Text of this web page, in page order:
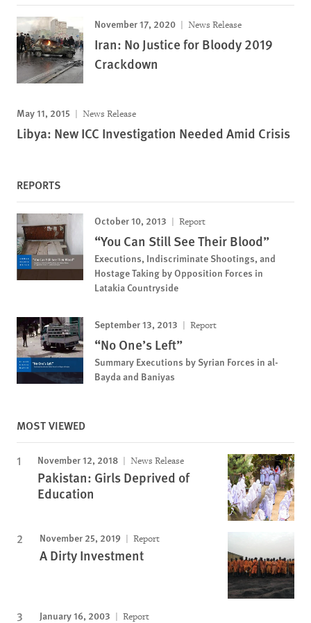
November 17, 2020 News Release
Iran: No Justice for Bloody 2019
Crackdown
May 11, 2015 News Release
Libya: New ICC Investigation Needed Amid Crisis
REPORTS
October 10, 2013 Report
“You Can Still See Their Blood”
Executions, Indiscriminate Shootings, and
Hostage Taking by Opposition Forces in
Latakia Countryside
September 13, 2013 Report
“No One’s Left”
Summary Executions by Syrian Forces in al-
Bayda and Baniyas
MOST VIEWED
November 12, 2018 News Release
Pakistan: Girls Deprived of
Education
November 25, 2019 Report
A Dirty Investment
January 16, 2003 Report